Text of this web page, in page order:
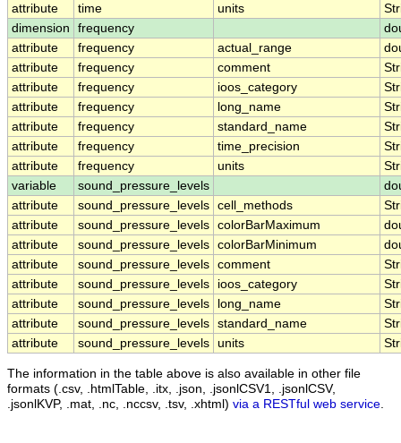
attribute
time units
dimension
frequency
attribute
frequency actual_range
attribute
frequency comment
attribute
frequency ioos_category
attribute
frequency long_name
attribute
frequency standard_name
attribute
frequency time_precision
attribute
frequency units
variable
sound_pressure_levels
attribute
sound_pressure_levels cell_methods
attribute
sound_pressure_levels colorBarMaximum
attribute
sound_pressure_levels colorBarMinimum
attribute
sound_pressure_levels comment
attribute
sound_pressure_levels ioos_category
attribute
sound_pressure_levels long_name
attribute
sound_pressure_levels standard_name
attribute
sound_pressure_levels units
The information in the table above is also available in other file
formats (.csv, .htmlTable, .itx, .json, .jsonlCSV1, .jsonlCSV,
.jsonlKVP, .mat, .nc, .nccsv, .tsv, .xhtml) via a RESTful web service